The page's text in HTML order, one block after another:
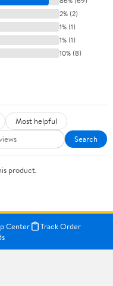
2% (2)
1% (1)
1% (1)
10% (8)
Most helpful
Search
product.
Center
Track Order